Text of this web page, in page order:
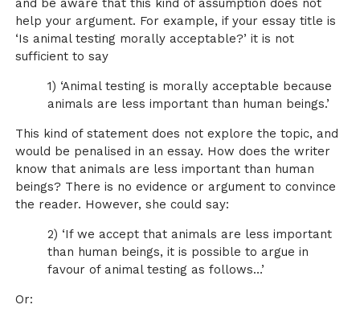
and be aware that this kind of assumption does not
help your argument. For example, if your essay title is
‘Is animal testing morally acceptable?’ it is not
sufficient to say
1) ‘Animal testing is morally acceptable because
animals are less important than human beings.’
This kind of statement does not explore the topic, and
would be penalised in an essay. How does the writer
know that animals are less important than human
beings? There is no evidence or argument to convince
the reader. However, she could say:
2) ‘If we accept that animals are less important
than human beings, it is possible to argue in
favour of animal testing as follows…’
Or: